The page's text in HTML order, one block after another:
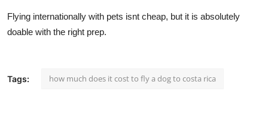
Flying internationally with pets isnt cheap, but it is absolutely
doable with the right prep.
Tags: how much does it cost to fly a dog to costa rica